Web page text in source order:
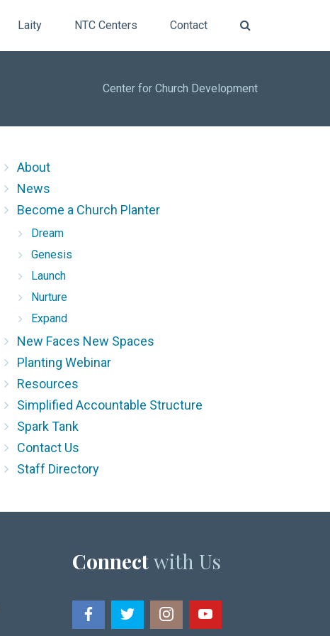
Laity NTC Centers Contact
Center for Church Development
About
News
Become a Church Planter
Dream
Genesis
Launch
Nurture
Expand
New Faces New Spaces
Planting Webinar
Resources
Simplified Accountable Structure
Spark Tank
Contact Us
Staff Directory
Connectwith Us